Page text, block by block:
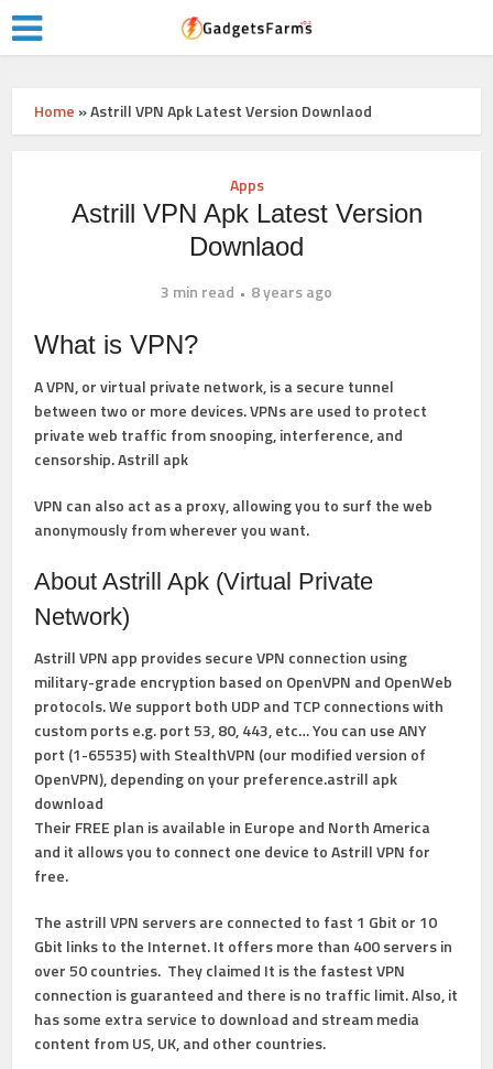
Home »Astrill VPN Apk Latest Version Downlaod
Apps
Astrill VPN Apk Latest Version
Downlaod
3 min read 8 years ago
What is VPN?
AVPN, orvirtual private network, is a secure tunnel
between two or more devices. VPNs are used to protect
private web traffic from snooping, interference, and
censorship. Astrill apk
VPN can also act as a proxy, allowing you to surf the web
anonymously from wherever you want.
About Astrill Apk (Virtual Private
Network)
Astrill VPN app provides secure VPN connection using
military-grade encryption based on OpenVPN and OpenWeb
protocols. We support both UDP and TCP connections with
custom ports e.g. port 53, 80, 443, etc… You can use ANY
port (1-65535) with StealthVPN (our modified version of
OpenVPN), depending on your preference.astrill apk
download
Their FREE plan is available in Europe and North America
and it allows you to connect one device to Astrill VPN for
free.
The astrill VPN servers are connected to fast 1 Gbit or 10
Gbit links to the Internet. It offers more than 400 servers in
over 50 countries. They claimed It is the fastest VPN
connection is guaranteed and there is no traffic limit. Also, it
has some extra service to download and stream media
content from US, UK, and other countries.